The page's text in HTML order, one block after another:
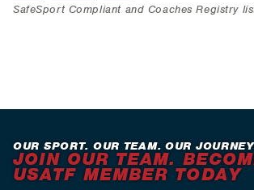
SafeSport Compliant and Coaches Registry
OUR SPORT. OUR TEAM. OUR
JOIN OUR TEAM.
USATF MEMBER TODAY